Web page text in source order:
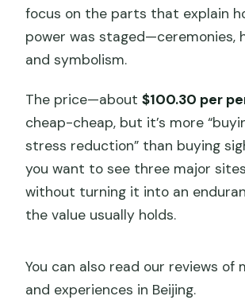
focus on the parts that explain
power was staged—ceremonies,
and symbolism.
The price—about$100.30 per
cheap-cheap, but it’s more
stress reduction” than buying
you want to see three major
without turning it into an
the value usually holds.
You can also read our reviews of
and experiences in Beijing.